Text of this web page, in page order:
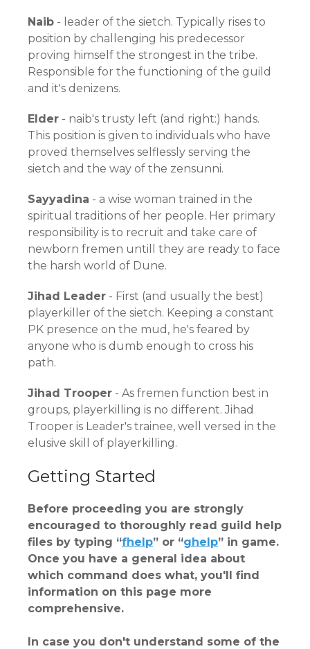
Naib - leader of the sietch. Typically rises to
position by challenging his predecessor
proving himself the strongest in the tribe.
Responsible for the functioning of the guild
and it's denizens.
Elder - naib's trusty left (and right:) hands.
This position is given to individuals who have
proved themselves selflessly serving the
sietch and the way of the zensunni.
Sayyadina - a wise woman trained in the
spiritual traditions of her people. Her primary
responsibility is to recruit and take care of
newborn fremen untill they are ready to face
the harsh world of Dune.
Jihad Leader - First (and usually the best)
playerkiller of the sietch. Keeping a constant
PK presence on the mud, he's feared by
anyone who is dumb enough to cross his
path.
Jihad Trooper - As fremen function best in
groups, playerkilling is no different. Jihad
Trooper is Leader's trainee, well versed in the
elusive skill of playerkilling.
Getting Started
Before proceeding you are strongly
encouraged to thoroughly read guild help
files by typing “fhelp” or “ghelp” in game.
Once you have a general idea about
which command does what, you'll find
information on this page more
comprehensive.
In case you don't understand some of the